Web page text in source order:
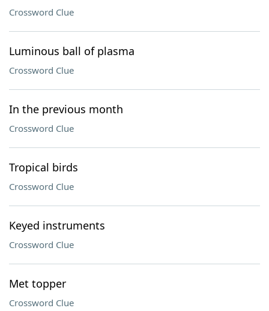
Crossword Clue
Luminous ball of plasma
Crossword Clue
In the previous month
Crossword Clue
Tropical birds
Crossword Clue
Keyed instruments
Crossword Clue
Met topper
Crossword Clue